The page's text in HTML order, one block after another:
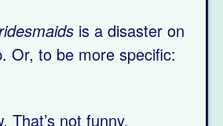
is a disaster on
Or, to be more specific:
That’s not funny.